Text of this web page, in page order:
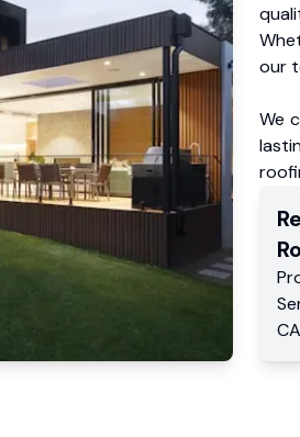
our
We
CA